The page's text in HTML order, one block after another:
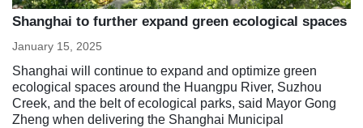
Shanghai to further expand green ecological spaces
January 15, 2025
Shanghai will continue to expand and optimize green
ecological spaces around the Huangpu River, Suzhou
Creek, and the belt of ecological parks, said Mayor Gong
Zheng when delivering the Shanghai Municipal